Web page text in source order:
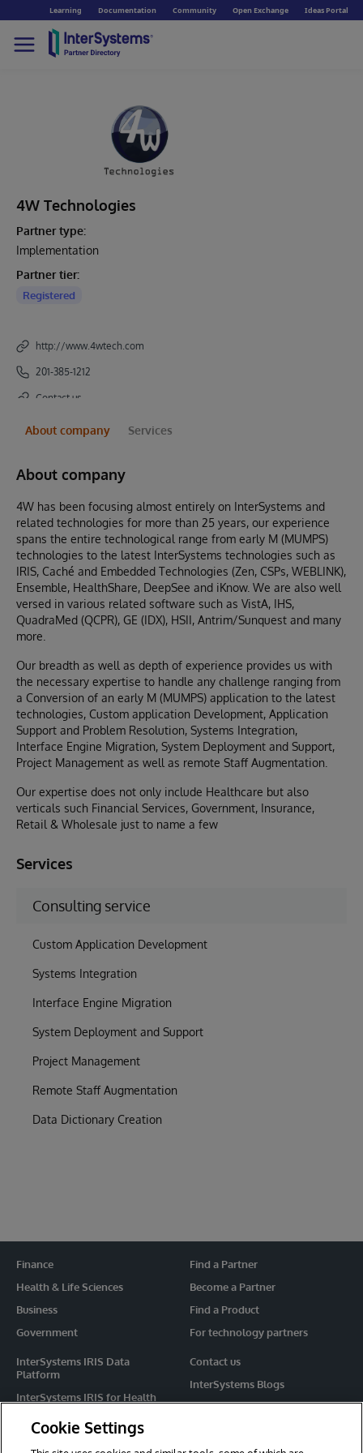
Learning Documentation Community Open Exchange Ideas Portal
4W Technologies
Partner type:
Implementation
Partner tier:
Registered
http://www.4wtech.com
201-385-1212
Contact us
About company Services
About company
4W has been focusing almost entirely on InterSystems and
related technologies for more than 25 years, our experience
spans the entire technological range from early M (MUMPS)
technologies to the latest InterSystems technologies such as
IRIS, Caché and Embedded Technologies (Zen, CSPs, WEBLINK),
Ensemble, HealthShare, DeepSee and iKnow. We are also well
versed in various related software such as VistA, IHS,
QuadraMed (QCPR), GE (IDX), HSII, Antrim/Sunquest and many
more.
Our breadth as well as depth of experience provides us with
the necessary expertise to handle any challenge ranging from
a Conversion of an early M (MUMPS) application to the latest
technologies, Custom application Development, Application
Support and Problem Resolution, Systems Integration,
Interface Engine Migration, System Deployment and Support,
Project Management as well as remote Staff Augmentation.
Our expertise does not only include Healthcare but also
verticals such Financial Services, Government, Insurance,
Retail & Wholesale just to name a few
Services
Consulting service
Custom Application Development
Systems Integration
Interface Engine Migration
System Deployment and Support
Project Management
Remote Staff Augmentation
Data Dictionary Creation
Finance
Health & Life Sciences
Business
Government
InterSystems IRIS Data
Platform
InterSystems IRIS for Health
HealthShare
Contact us
InterSystems Blogs
Events
Find a Partner
Become a Partner
Find a Product
For technology partners
Cookie Settings